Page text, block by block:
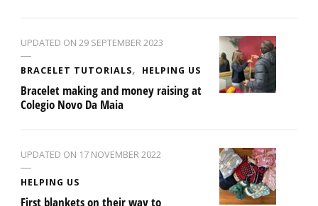
UPDATED ON 29 SEPTEMBER 2023
BRACELET TUTORIALS HELPING US
Bracelet making and money raising at
Colegio Novo Da Maia
UPDATED ON 17 NOVEMBER 2022
HELPING US
First blankets on their way to